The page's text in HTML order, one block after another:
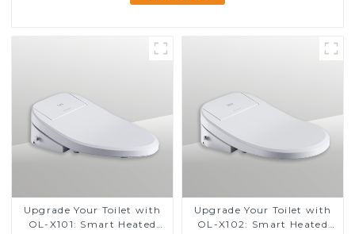
Upgrade Your Toilet with
OL-X101: Smart Heated
Upgrade Your Toilet with
OL-X102: Smart Heated